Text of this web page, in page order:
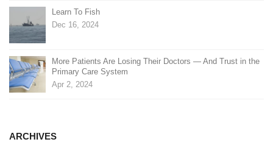
Learn To Fish
Dec 16, 2024
More Patients Are Losing Their Doctors — And Trust in the
Primary Care System
Apr 2, 2024
ARCHIVES